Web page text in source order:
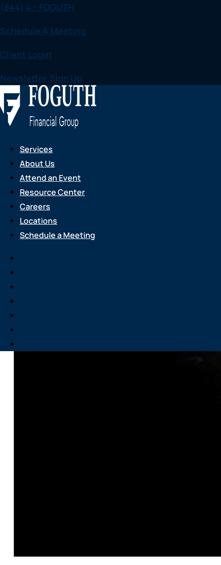
Skip
content
(844) 4 - FOGUTH
Schedule A Meeting
Client Login
Newsletter Sign Up
Services
About Us
Attend an Event
Resource Center
Careers
Locations
Schedule a Meeting